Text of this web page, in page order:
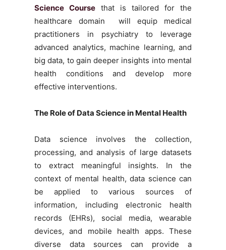
Science Course that is tailored for the
healthcare domain will equip medical
practitioners in psychiatry to leverage
advanced analytics, machine learning, and
big data, to gain deeper insights into mental
health conditions and develop more
effective interventions.
The Role of Data Science in Mental Health
Data science involves the collection,
processing, and analysis of large datasets
to extract meaningful insights. In the
context of mental health, data science can
be applied to various sources of
information, including electronic health
records (EHRs), social media, wearable
devices, and mobile health apps. These
diverse data sources can provide a